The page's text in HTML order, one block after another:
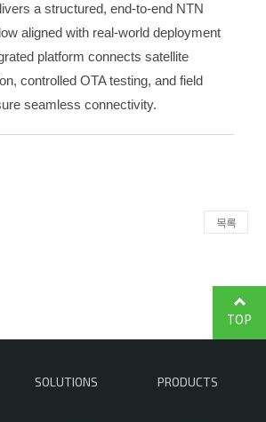
a structured, end-to-end NTN
aligned with real-world deployment
platform connects satellite
controlled OTA testing, and field
seamless connectivity.
목록
SOLUTIONS PRODUCTS
TOP